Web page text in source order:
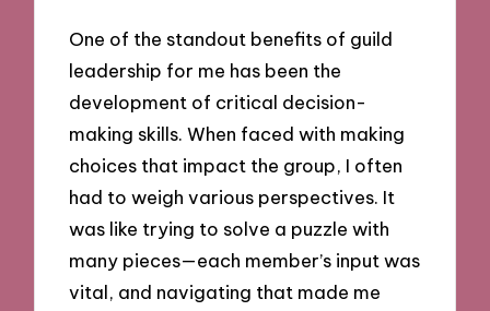
One of the standout benefits of guild
leadership for me has been the
development of critical decision-
making skills. When faced with making
choices that impact the group, I often
had to weigh various perspectives. It
was like trying to solve a puzzle with
many pieces—each member’s input was
vital, and navigating that made me